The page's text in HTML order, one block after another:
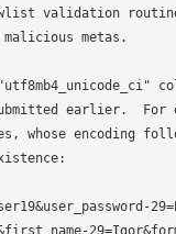
validation
metas.
earlier.  For
whose encoding